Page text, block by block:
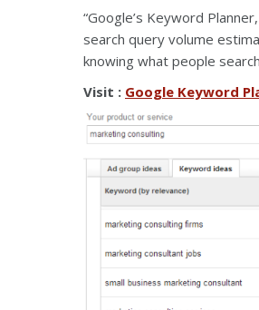
“Google’s Keyword
search query volume
knowing what people
Visit : Google Keyword